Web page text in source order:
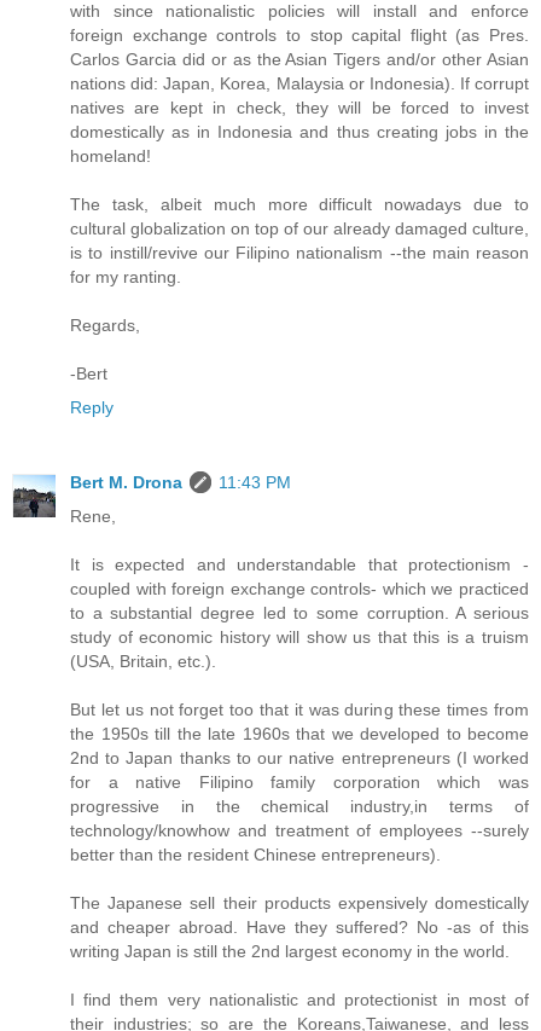
with since nationalistic policies will install and enforce
foreign exchange controls to stop capital flight (as Pres.
Carlos Garcia did or as the Asian Tigers and/or other Asian
nations did: Japan, Korea, Malaysia or Indonesia). If corrupt
natives are kept in check, they will be forced to invest
domestically as in Indonesia and thus creating jobs in the
homeland!
The task, albeit much more difficult nowadays due to
cultural globalization on top of our already damaged culture,
is to instill/revive our Filipino nationalism --the main reason
for my ranting.
Regards,
-Bert
Reply
Bert M. Drona
11:43 PM
Rene,
It is expected and understandable that protectionism -
coupled with foreign exchange controls- which we practiced
to a substantial degree led to some corruption. A serious
study of economic history will show us that this is a truism
(USA, Britain, etc.).
But let us not forget too that it was during these times from
the 1950s till the late 1960s that we developed to become
2nd to Japan thanks to our native entrepreneurs (I worked
for a native Filipino family corporation which was
progressive in the chemical industry,in terms of
technology/knowhow and treatment of employees --surely
better than the resident Chinese entrepreneurs).
The Japanese sell their products expensively domestically
and cheaper abroad. Have they suffered? No -as of this
writing Japan is still the 2nd largest economy in the world.
I find them very nationalistic and protectionist in most of
their industries; so are the Koreans,Taiwanese, and less